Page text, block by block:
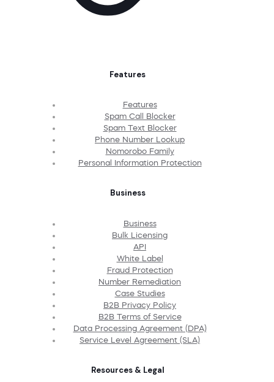
Features
Features
Spam Call Blocker
Spam Text Blocker
Phone Number Lookup
Nomorobo Family
Personal Information Protection
Business
Business
Bulk Licensing
API
White Label
Fraud Protection
Number Remediation
Case Studies
B2B Privacy Policy
B2B Terms of Service
Data Processing Agreement (DPA)
Service Level Agreement (SLA)
Resources & Legal